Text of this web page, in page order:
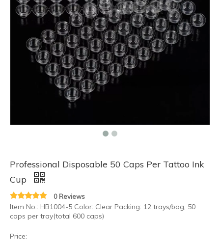
Professional Plastic Elasticated Tattoo Bed & Chair Covers
Professional Disposable 50 Caps Per Tattoo Ink
Cup
0 Reviews
Item No.: HB1004-5 Color: Clear Packing: 12 trays/bag, 50
caps per tray(total 600 caps)
Price: